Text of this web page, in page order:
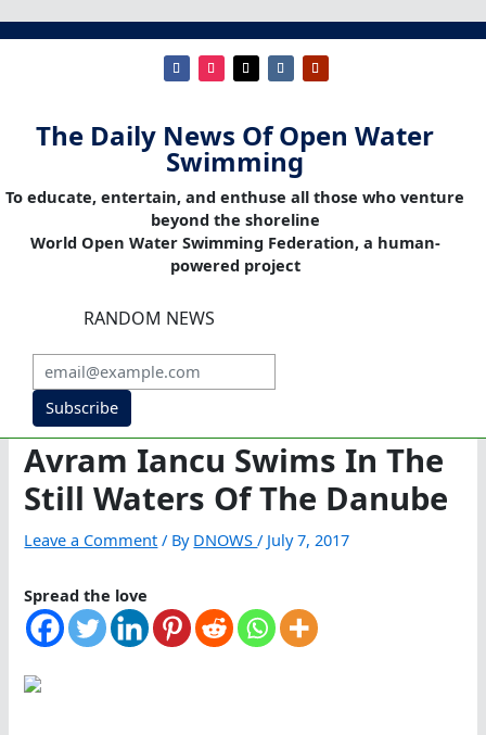
The Daily News Of Open Water
Swimming
To educate, entertain, and enthuse all those who venture
beyond the shoreline
World Open Water Swimming Federation, a human-
powered project
RANDOM NEWS
Subscribe
Avram Iancu Swims In The
Still Waters Of The Danube
Leave a Comment / By DNOWS/ July 7, 2017
Spread the love